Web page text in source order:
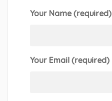
Your Name (required)
Your Email (required)